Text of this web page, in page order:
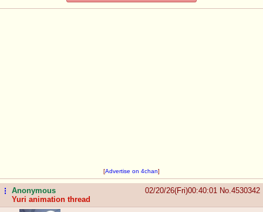
[Advertise on 4chan]
...Anonymous
Yuri animation thread
02/20/26(Fri)00:40:01 No. 4530342